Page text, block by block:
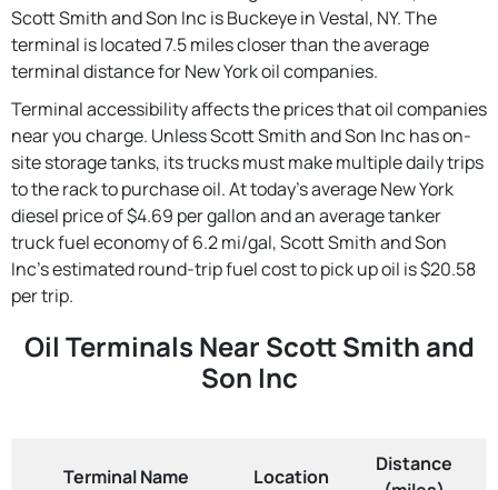
Scott Smith and Son Inc is Buckeye in Vestal, NY. The
terminal is located 7.5 miles closer than the average
terminal distance for New York oil companies.
Terminal accessibility affects the prices that oil companies
near you charge. Unless Scott Smith and Son Inc has on-
site storage tanks, its trucks must make multiple daily trips
to the rack to purchase oil. At today's average New York
diesel price of $4.69 per gallon and an average tanker
truck fuel economy of 6.2 mi/gal, Scott Smith and Son
Inc's estimated round-trip fuel cost to pick up oil is $20.58
per trip.
Oil Terminals Near Scott Smith and
Son Inc
Terminal Name Location
Distance